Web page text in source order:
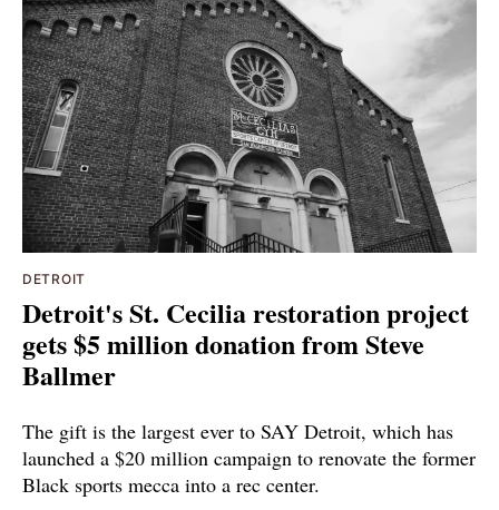
DETROIT
Detroit's St. Cecilia restoration project
gets $5 million donation from Steve
Ballmer
The gift is the largest ever to SAY Detroit, which has
launched a $20 million campaign to renovate the former
Black sports mecca into a rec center.